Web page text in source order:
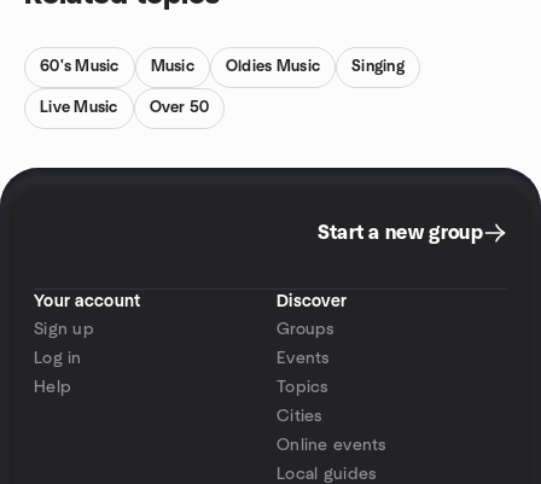
60's Music Music Oldies Music Singing
Live Music Over 50
Start a new group
Your account
Sign up
Log in
Help
Discover
Groups
Events
Topics
Cities
Online events
Local guides